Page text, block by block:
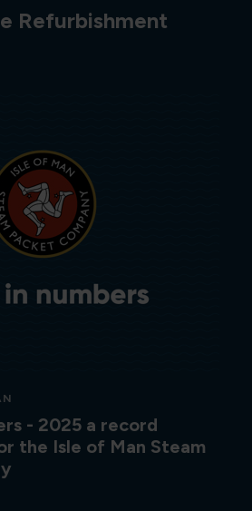
Refurbishment
- 2025 a record
the Isle of Man Steam